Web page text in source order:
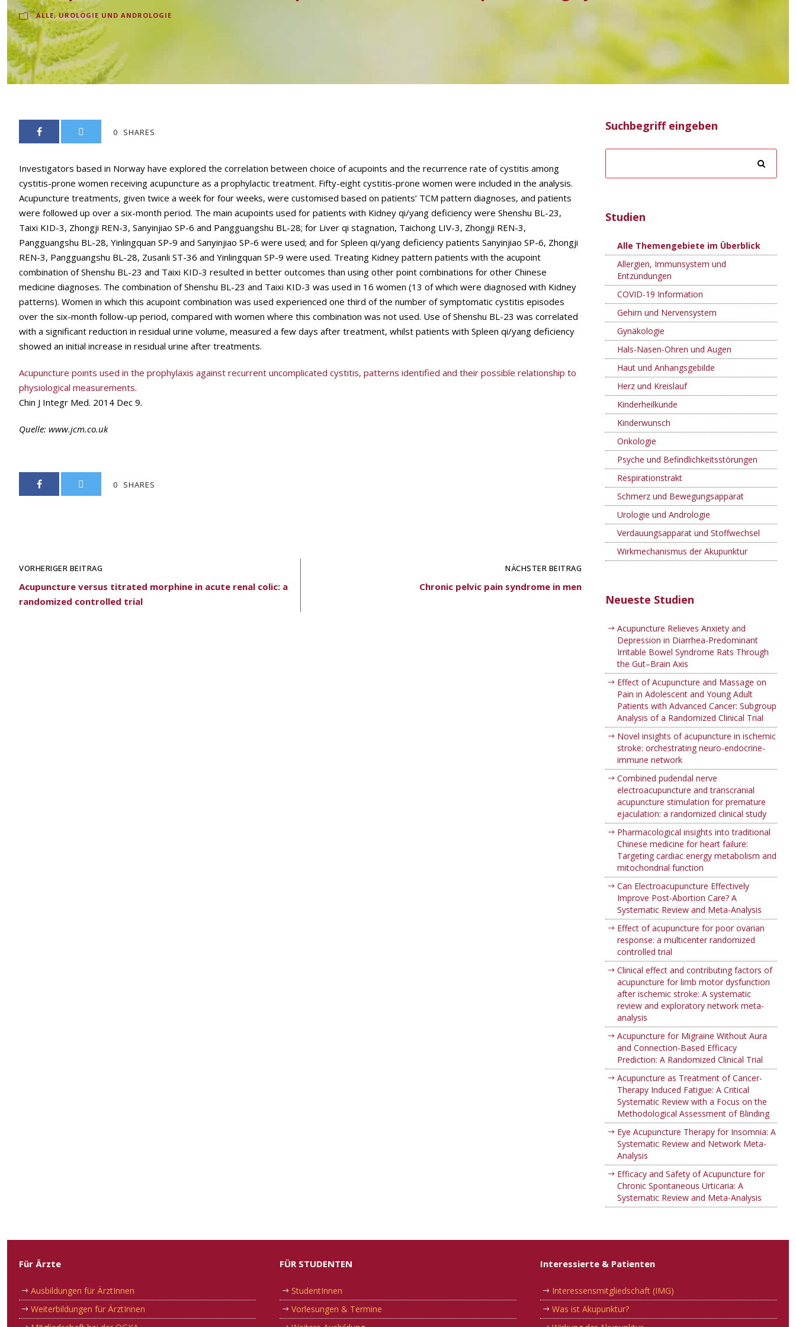
ALLE, UROLOGIE UND ANDROLOGIE
0 SHARES
Investigators based in Norway have explored the correlation between choice of acupoints and the recurrence rate of cystitis among
cystitis-prone women receiving acupuncture as a prophylactic treatment. Fifty-eight cystitis-prone women were included in the analysis.
Acupuncture treatments, given twice a week for four weeks, were customised based on patients’ TCM pattern diagnoses, and patients
were followed up over a six-month period. The main acupoints used for patients with Kidney qi/yang deficiency were Shenshu BL-23,
Taixi KID-3, Zhongji REN-3, Sanyinjiao SP-6 and Pangguangshu BL-28; for Liver qi stagnation, Taichong LIV-3, Zhongji REN-3,
Pangguangshu BL-28, Yinlingquan SP-9 and Sanyinjiao SP-6 were used; and for Spleen qi/yang deficiency patients Sanyinjiao SP-6, Zhongji
REN-3, Pangguangshu BL-28, Zusanli ST-36 and Yinlingquan SP-9 were used. Treating Kidney pattern patients with the acupoint
combination of Shenshu BL-23 and Taixi KID-3 resulted in better outcomes than using other point combinations for other Chinese
medicine diagnoses. The combination of Shenshu BL-23 and Taixi KID-3 was used in 16 women (13 of which were diagnosed with Kidney
patterns). Women in which this acupoint combination was used experienced one third of the number of symptomatic cystitis episodes
over the six-month follow-up period, compared with women where this combination was not used. Use of Shenshu BL-23 was correlated
with a significant reduction in residual urine volume, measured a few days after treatment, whilst patients with Spleen qi/yang deficiency
showed an initial increase in residual urine after treatments.
Acupuncture points used in the prophylaxis against recurrent uncomplicated cystitis, patterns identified and their possible relationship to
physiological measurements.
Chin J Integr Med. 2014 Dec 9.
Quelle: www.jcm.co.uk
0 SHARES
VORHERIGER BEITRAG
Acupuncture versus titrated morphine in acute renal colic: a
randomized controlled trial
NÄCHSTER BEITRAG
Chronic pelvic pain syndrome in men
Suchbegriff eingeben
Studien
Alle Themengebiete im Überblick
Allergien, Immunsystem und
Entzündungen
COVID-19 Information
Gehirn und Nervensystem
Gynäkologie
Hals-Nasen-Ohren und Augen
Haut und Anhangsgebilde
Herz und Kreislauf
Kinderheilkunde
Kinderwunsch
Onkologie
Psyche und Befindlichkeitsstörungen
Respirationstrakt
Schmerz und Bewegungsapparat
Urologie und Andrologie
Verdauungsapparat und Stoffwechsel
Wirkmechanismus der Akupunktur
Neueste Studien
Acupuncture Relieves Anxiety and
Depression in Diarrhea-Predominant
Irritable Bowel Syndrome Rats Through
the Gut–Brain Axis
Effect of Acupuncture and Massage on
Pain in Adolescent and Young Adult
Patients with Advanced Cancer: Subgroup
Analysis of a Randomized Clinical Trial
Novel insights of acupuncture in ischemic
stroke: orchestrating neuro-endocrine-
immune network
Combined pudendal nerve
electroacupuncture and transcranial
acupuncture stimulation for premature
ejaculation: a randomized clinical study
Pharmacological insights into traditional
Chinese medicine for heart failure:
Targeting cardiac energy metabolism and
mitochondrial function
Can Electroacupuncture Effectively
Improve Post-Abortion Care? A
Systematic Review and Meta-Analysis
Effect of acupuncture for poor ovarian
response: a multicenter randomized
controlled trial
Clinical effect and contributing factors of
acupuncture for limb motor dysfunction
after ischemic stroke: A systematic
review and exploratory network meta-
analysis
Acupuncture for Migraine Without Aura
and Connection-Based Efficacy
Prediction: A Randomized Clinical Trial
Acupuncture as Treatment of Cancer-
Therapy Induced Fatigue: A Critical
Systematic Review with a Focus on the
Methodological Assessment of Blinding
Eye Acupuncture Therapy for Insomnia: A
Systematic Review and Network Meta-
Analysis
Efficacy and Safety of Acupuncture for
Chronic Spontaneous Urticaria: A
Systematic Review and Meta-Analysis
Für Ärzte
Ausbildungen für ÄrztInnen
Weiterbildungen für ÄrztInnen
FÜR STUDENTEN
StudentInnen
Vorlesungen & Termine
Interessierte & Patienten
Interessensmitgliedschaft (IMG)
Was ist Akupunktur?